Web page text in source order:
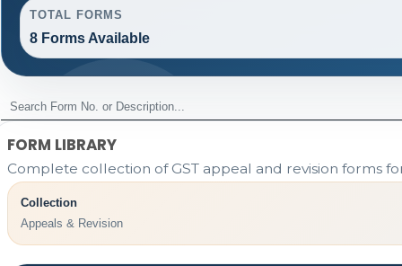
TOTAL FORMS
8 Forms Available
FORM LIBRARY
Complete collection of GST appeal and revision forms
Collection
Appeals & Revision